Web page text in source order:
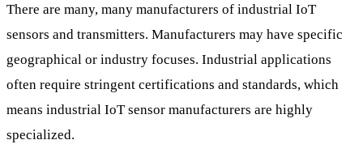
There are many, many manufacturers of industrial IoT
sensors and transmitters. Manufacturers may have specific
geographical or industry focuses. Industrial applications
often require stringent certifications and standards, which
means industrial IoT sensor manufacturers are highly
specialized.